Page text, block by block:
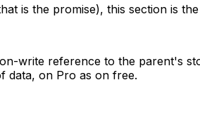
is the promise), this section is
write reference to the parent's
data, on Pro as on free.